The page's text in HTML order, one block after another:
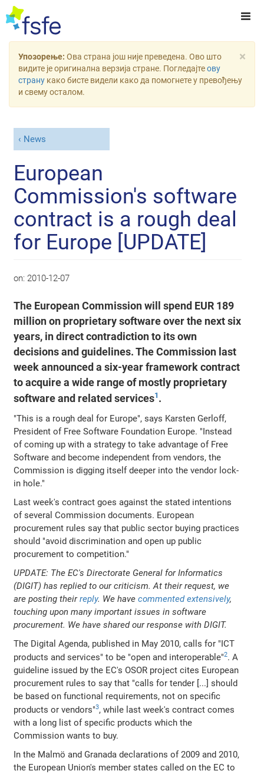
×
Упозорење: Ова страна још није преведена. Ово што
видите је оригинална верзија стране. Погледајтеову
страну како бисте видели како да помогнете у превођењу
и свему осталом.
News
European
Commission's software
contract is a rough deal
for Europe [UPDATE]
on: 2010-12-07
The European Commission will spend EUR 189
million on proprietary software over the next six
years, in direct contradiction to its own
decisions and guidelines. The Commission last
week announced a six-year framework contract
to acquire a wide range of mostly proprietary
software and related services1 .
"This is a rough deal for Europe", says Karsten Gerloff,
President of Free Software Foundation Europe. "Instead
of coming up with a strategy to take advantage of Free
Software and become independent from vendors, the
Commission is digging itself deeper into the vendor lock-
in hole."
Last week's contract goes against the stated intentions
of several Commission documents. European
procurement rules say that public sector buying practices
should "avoid discrimination and open up public
procurement to competition."
UPDATE: The EC's Directorate General for Informatics
(DIGIT) has replied to our criticism. At their request, we
are posting theirreply. We havecommented extensively,
touching upon many important issues in software
procurement. We have shared our response with DIGIT.
The Digital Agenda, published in May 2010, calls for "ICT
products and services" to be "open and interoperable"2. A
guideline issued by the EC's OSOR project cites European
procurement rules to say that "calls for tender [...] should
be based on functional requirements, not on specific
products or vendors"3, while last week's contract comes
with a long list of specific products which the
Commission wants to buy.
In the Malmö and Granada declarations of 2009 and 2010,
the European Union's member states called on the EC to